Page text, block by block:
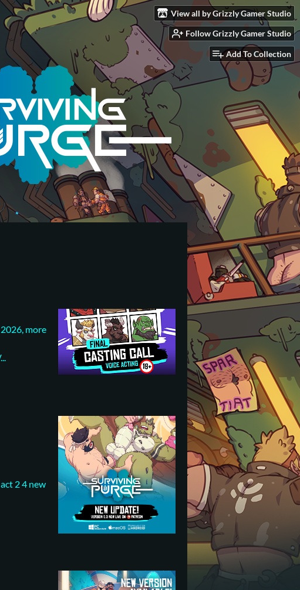
View all by Grizzly Gamer Studio
Follow Grizzly Gamer Studio
Add To Collection
more
2 4 new